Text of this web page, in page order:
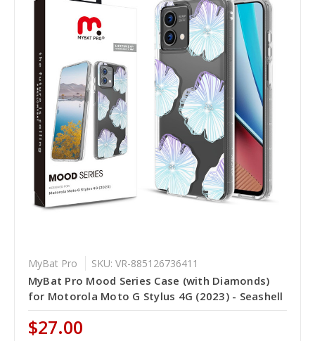
MyBat Pro SKU: VR-885126736411
MyBat Pro Mood Series Case (with Diamonds)
for Motorola Moto G Stylus 4G (2023) - Seashell
$27.00